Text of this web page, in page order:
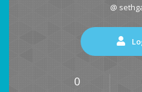
@
0